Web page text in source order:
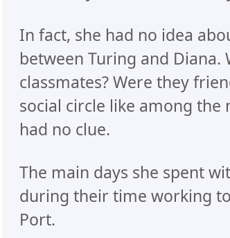
In fact, she had no idea
between Turing and Diana.
classmates? Were they
social circle like among the
had no clue.
The main days she spent
during their time working
Port.